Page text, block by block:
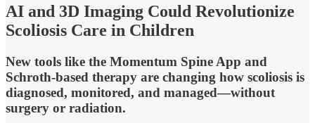
AI and 3D Imaging Could Revolutionize
Scoliosis Care in Children
New tools like the Momentum Spine App and
Schroth-based therapy are changing how scoliosis is
diagnosed, monitored, and managed—without
surgery or radiation.